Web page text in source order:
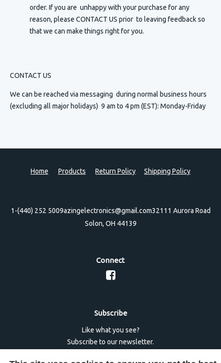
order. If you are unhappy with your purchase for any
reason, please CONTACT US prior to leaving feedback so
that we can make things right for you.
CONTACT US
We can be reached via messaging during normal business hours
(excluding all major holidays) 9 am to 4 pm (EST): Monday-Friday
Home Products Return Policy Shipping Policy
1-(440) 252 5009azingelectronics@gmail.com32111 Aurora Road
Solon, OH 44139
Connect
Subscribe
Like what you see?
Subscribe to our newsletter.